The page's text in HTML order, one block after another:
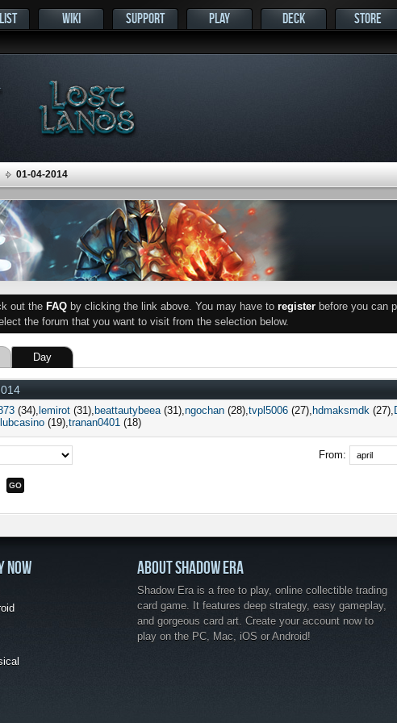
WIKI SUPPORT PLAY DECK STORE
01-04-2014
out the FAQ by clicking the link above. You may have to register before you can
the forum that you want to visit from the selection below.
Day
(34) lemirot (31) beattautybeea(31) ngochan (28) tvpl5006 (27) hdmaksmdk (27)
(19) tranan0401 (18)
From:
NOW ABOUT SHADOW ERA
Shadow Era is a free to play, online collectible trading
card game. It features deep strategy, easy gameplay,
and gorgeous card art. Create your account now to
play on the PC, Mac, iOS or Android!